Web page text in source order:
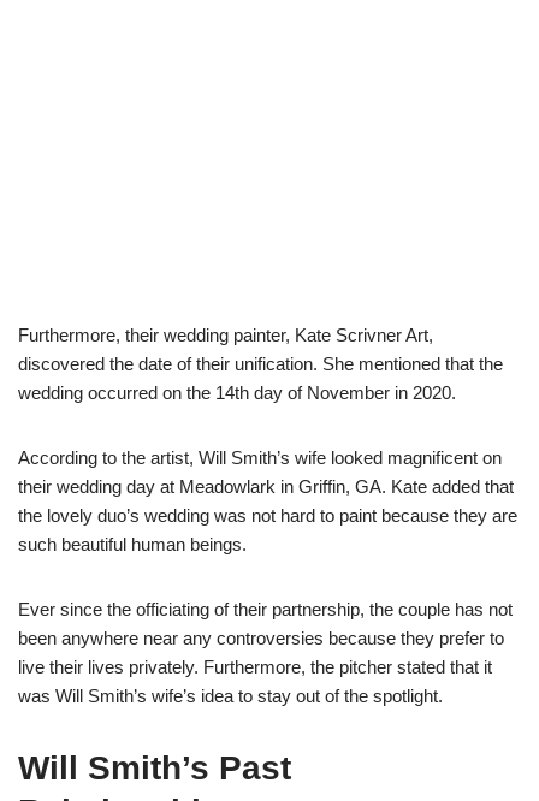
Furthermore, their wedding painter, Kate Scrivner Art,
discovered the date of their unification. She mentioned that the
wedding occurred on the 14th day of November in 2020.
According to the artist, Will Smith’s wife looked magnificent on
their wedding day at Meadowlark in Griffin, GA. Kate added that
the lovely duo’s wedding was not hard to paint because they are
such beautiful human beings.
Ever since the officiating of their partnership, the couple has not
been anywhere near any controversies because they prefer to
live their lives privately. Furthermore, the pitcher stated that it
was Will Smith’s wife’s idea to stay out of the spotlight.
Will Smith’s Past